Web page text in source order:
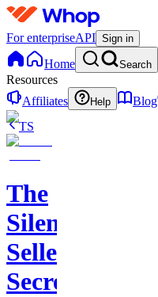
For enterpriseAPI Sign in
Home Search
Resources
Affiliates
Help Blog
TS
The
Silent
Seller
Secret